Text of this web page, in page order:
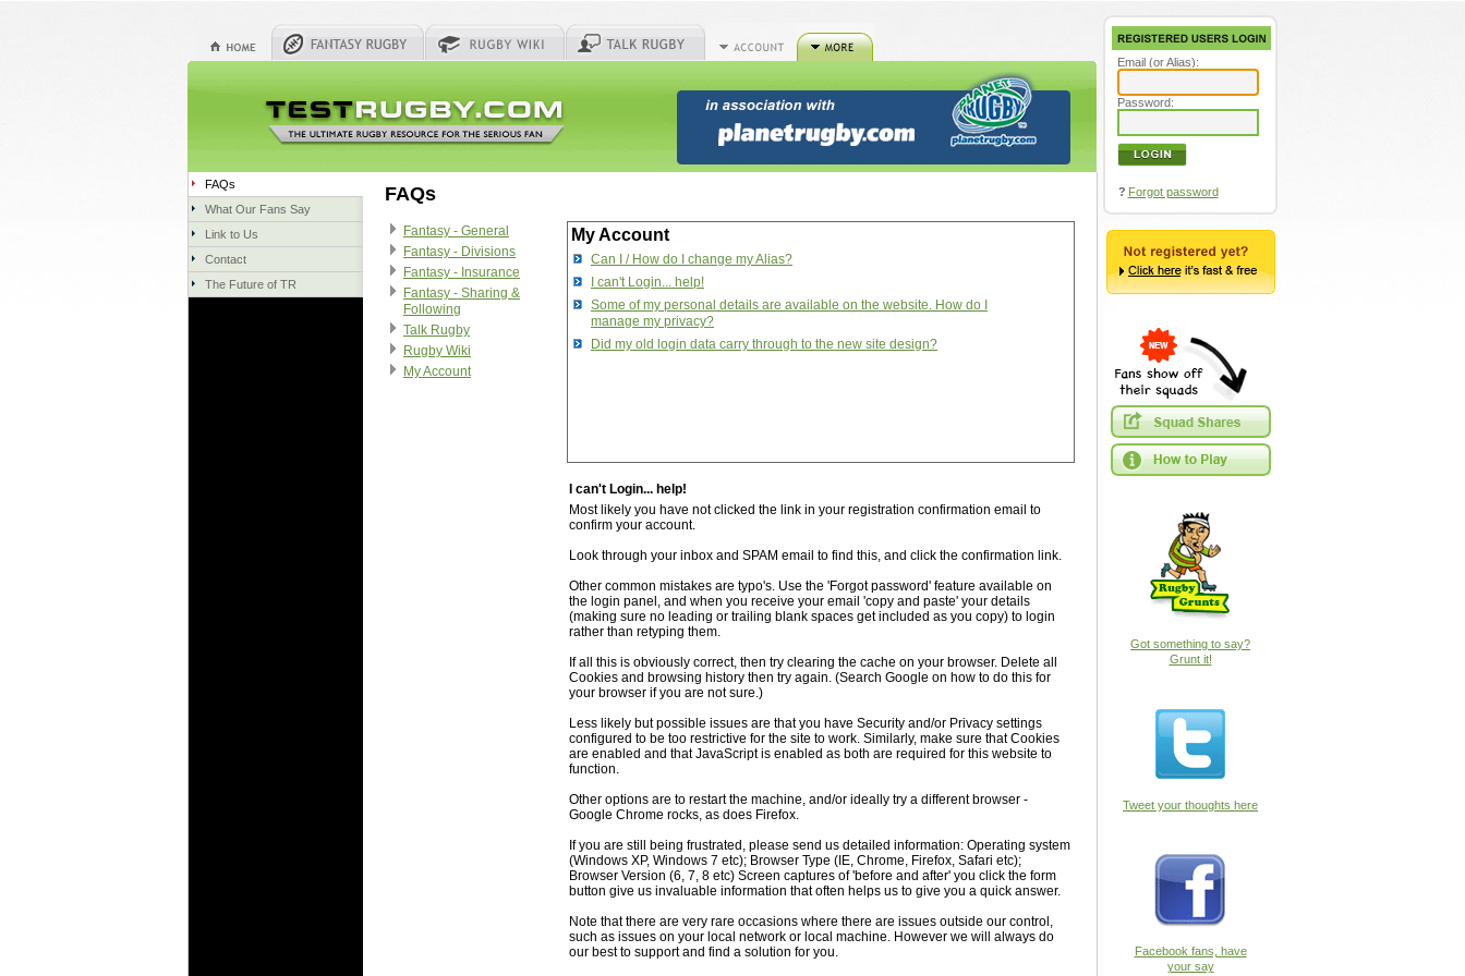
FAQs
What Our Fans Say
Link to Us
Contact
The Future of TR
FAQs
Fantasy - General
Fantasy - Divisions
Fantasy - Insurance
Fantasy - Sharing &
Following
Talk Rugby
Rugby Wiki
My Account
My Account
Can I / How do I change my Alias?
I can't Login... help!
Some of my personal details are available on the website. How do I
manage my privacy?
Did my old login data carry through to the new site design?
I can't Login... help!
Most likely you have not clicked the link in your registration confirmation email to
confirm your account.
Look through your inbox and SPAM email to find this, and click the confirmation link.
Other common mistakes are typo's. Use the 'Forgot password' feature available on
the login panel, and when you receive your email 'copy and paste' your details
(making sure no leading or trailing blank spaces get included as you copy) to login
rather than retyping them.
If all this is obviously correct, then try clearing the cache on your browser. Delete all
Cookies and browsing history then try again. (Search Google on how to do this for
your browser if you are not sure.)
Less likely but possible issues are that you have Security and/or Privacy settings
configured to be too restrictive for the site to work. Similarly, make sure that Cookies
are enabled and that JavaScript is enabled as both are required for this website to
function.
Other options are to restart the machine, and/or ideally try a different browser -
Google Chrome rocks, as does Firefox.
If you are still being frustrated, please send us detailed information: Operating system
(Windows XP, Windows 7 etc); Browser Type (IE, Chrome, Firefox, Safari etc);
Browser Version (6, 7, 8 etc) Screen captures of 'before and after' you click the form
button give us invaluable information that often helps us to give you a quick answer.
Note that there are very rare occasions where there are issues outside our control,
such as issues on your local network or local machine. However we will always do
our best to support and find a solution for you.
Email (or Alias):
Password:
? Forgot password
Got something to say?
Grunt it!
Tweet your thoughts here
Facebook fans, have
your say